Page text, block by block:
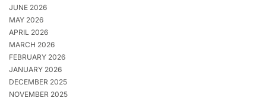
JUNE 2026
MAY 2026
APRIL 2026
MARCH 2026
FEBRUARY 2026
JANUARY 2026
DECEMBER 2025
NOVEMBER 2025